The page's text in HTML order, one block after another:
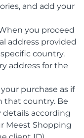
and add your
you proceed
address provided
country.
address for the
purchase as if
that country. Be
details according
Meest Shopping